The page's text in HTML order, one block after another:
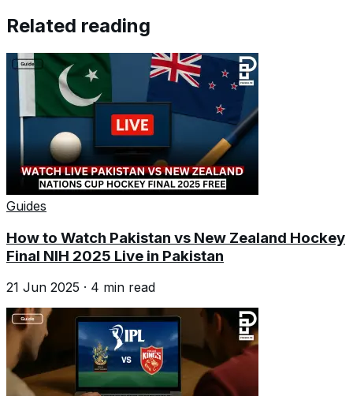
Related reading
Guides
How to Watch Pakistan vs New Zealand Hockey
Final NIH 2025 Live in Pakistan
21 Jun 2025 · 4 min read